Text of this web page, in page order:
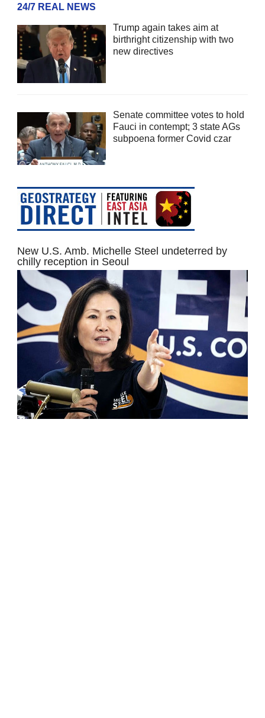
24/7 REAL NEWS
Trump again takes aim at
birthright citizenship with two
new directives
Senate committee votes to hold
Fauci in contempt; 3 state AGs
subpoena former Covid czar
New U.S. Amb. Michelle Steel undeterred by
chilly reception in Seoul